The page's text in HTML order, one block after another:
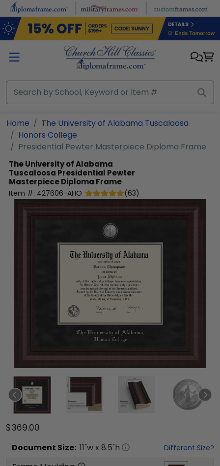
Skip to main content
Home
The University of Alabama Tuscaloosa
Honors College
Presidential Pewter Masterpiece Diploma Frame
The University of Alabama
Tuscaloosa Presidential Pewter
Masterpiece Diploma Frame
Item #: 427606-AHO (63)
$369.00
Document Size: 11"w x 8.5"h Different Size?